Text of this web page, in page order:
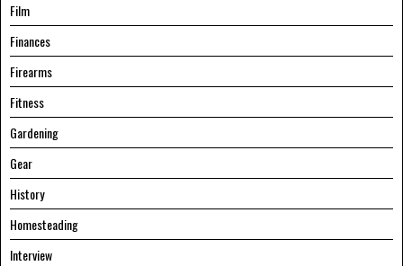
Film
Finances
Firearms
Fitness
Gardening
Gear
History
Homesteading
Interview